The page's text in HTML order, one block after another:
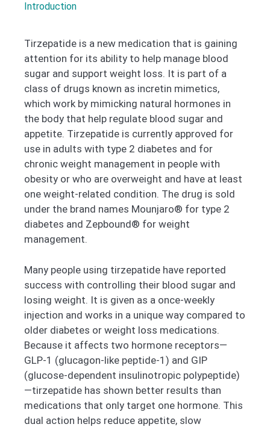
Introduction
Tirzepatide is a new medication that is gaining
attention for its ability to help manage blood
sugar and support weight loss. It is part of a
class of drugs known as incretin mimetics,
which work by mimicking natural hormones in
the body that help regulate blood sugar and
appetite. Tirzepatide is currently approved for
use in adults with type 2 diabetes and for
chronic weight management in people with
obesity or who are overweight and have at least
one weight-related condition. The drug is sold
under the brand names Mounjaro® for type 2
diabetes and Zepbound® for weight
management.
Many people using tirzepatide have reported
success with controlling their blood sugar and
losing weight. It is given as a once-weekly
injection and works in a unique way compared to
older diabetes or weight loss medications.
Because it affects two hormone receptors—
GLP-1 (glucagon-like peptide-1) and GIP
(glucose-dependent insulinotropic polypeptide)
—tirzepatide has shown better results than
medications that only target one hormone. This
dual action helps reduce appetite, slow